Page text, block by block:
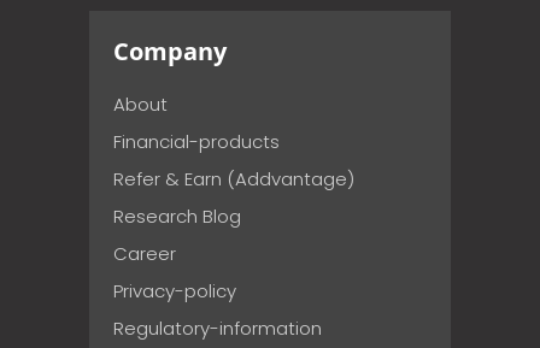
Company
About
Financial-products
Refer & Earn (Addvantage)
Research Blog
Career
Privacy-policy
Regulatory-information